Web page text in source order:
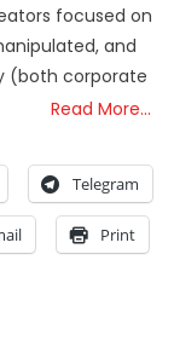
focused on
and
(both corporate
Read More…
Telegram
Print